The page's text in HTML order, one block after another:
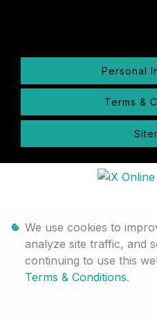
Personal
Terms &
We use cookies to
analyze site traffic, and
continuing to use this
Terms & Conditions.